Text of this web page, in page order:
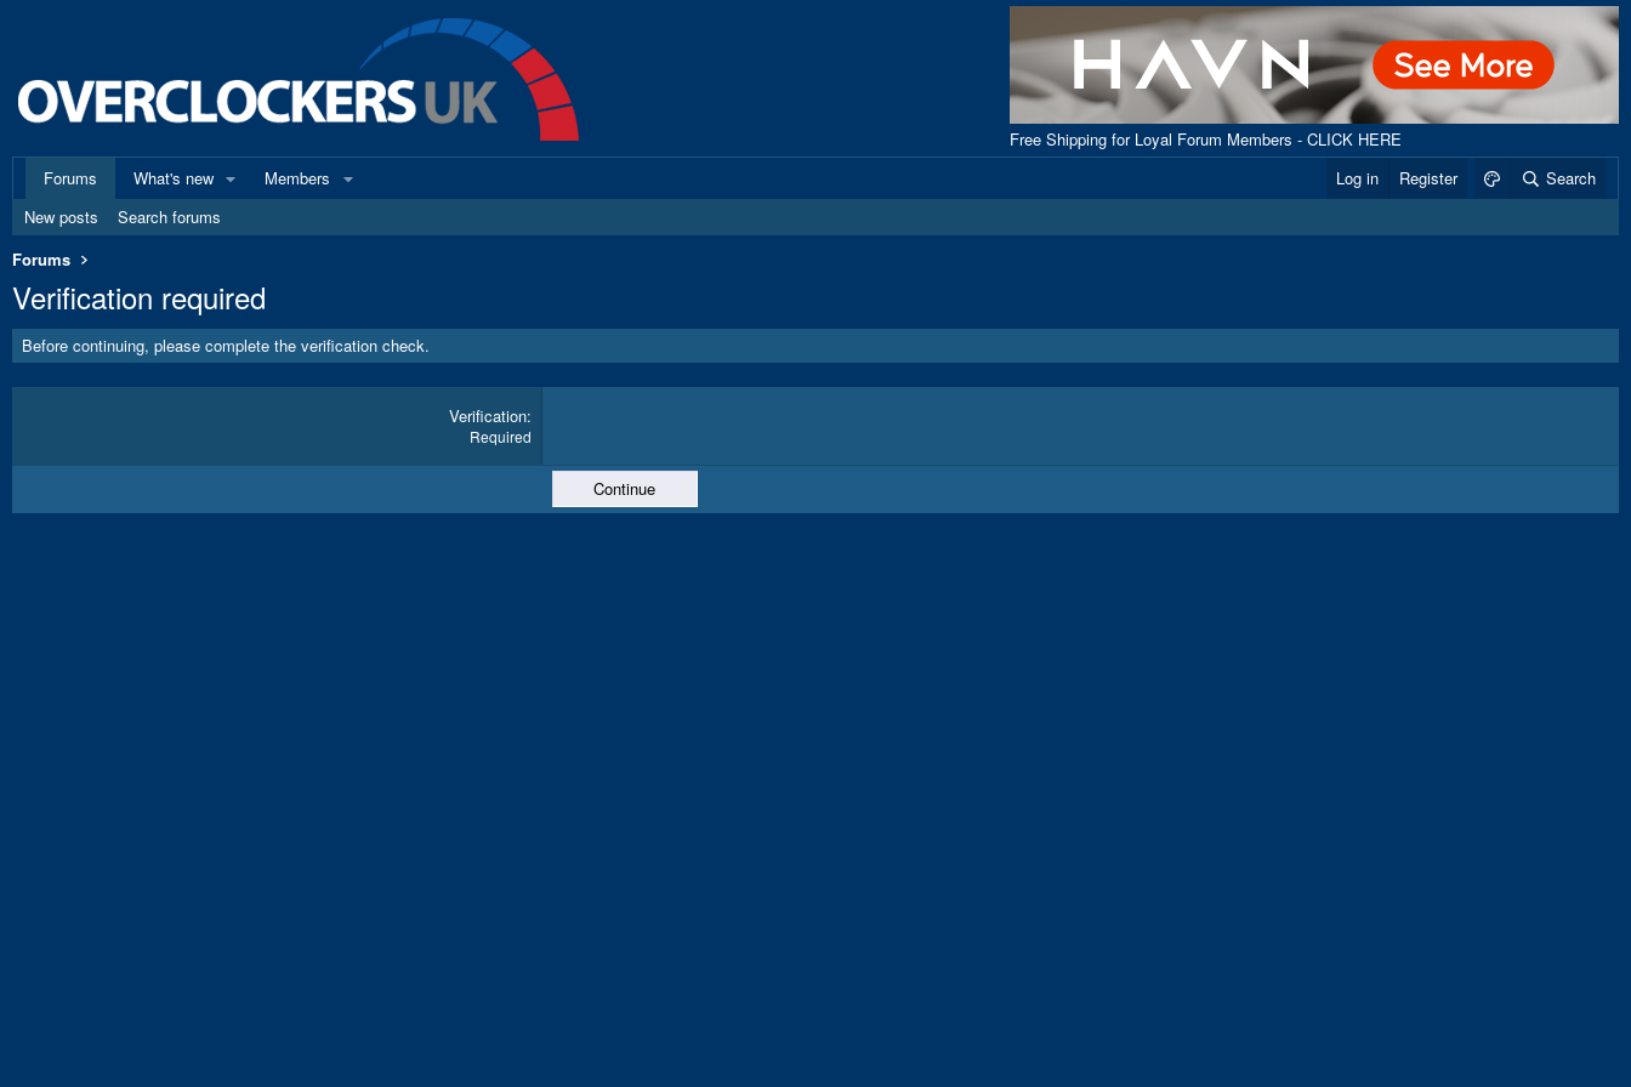
Free Shipping for Loyal Forum Members - CLICK HERE
Forums
What's new Members Log in Register
Search
New posts
Search forums
Forums
Verification required
Before continuing, please complete the verification check.
Verification
Required
Continue